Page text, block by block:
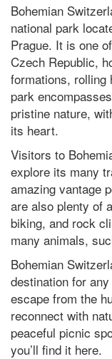
Bohemian
national park
Prague. It is one
Czech Republic,
formations, rolling
park
pristine nature,
its heart.
Visitors to
explore its many
amazing vantage
are also plenty of
biking, and rock
many animals,
Bohemian
destination for
escape from the
reconnect with
peaceful picnic
you’ll find it here.